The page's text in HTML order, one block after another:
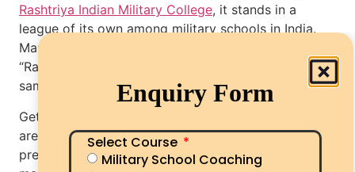
Rashtriya Indian Military College, it stands in a
league of its own among military schools in India.
Many parents also search for it as “RIMC school” or
“Rashtriya Military College” — all pointing to the
same historic institution in Dehradun.
Getting in, however, is a different story. The seats
are few, the competition is fierce, and the
preparation demands far more than just good
Enquiry Form
Select Course
Military School Coaching